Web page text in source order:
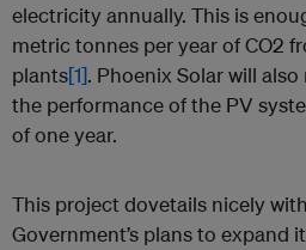
electricity annually. This is
metric tonnes per year of CO2
plants[1]. Phoenix Solar will
the performance of the PV
of one year.
This project dovetails nicely
Government’s plans to expand